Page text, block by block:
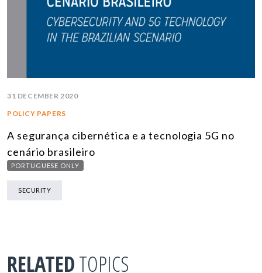
31 DECEMBER 2020
POLICY PAPERS
A segurança cibernética e a tecnologia 5G no
cenário brasileiro
PORTUGUESE ONLY
SECURITY
RELATEDTOPICS